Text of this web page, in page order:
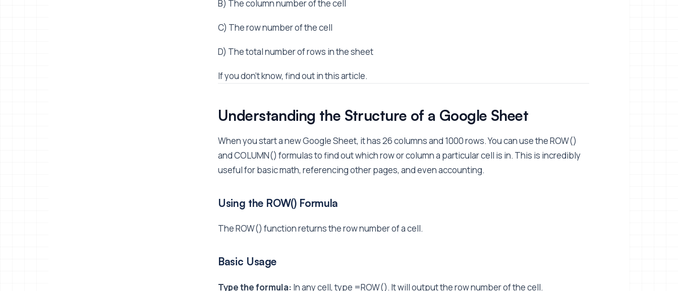
B) The column number of the cell
C) The row number of the cell
D) The total number of rows in the sheet
If you don't know, find out in this article.
Understanding the Structure of a Google Sheet
When you start a new Google Sheet, it has 26 columns and 1000 rows. You can use the ROW()
and COLUMN() formulas to find out which row or column a particular cell is in. This is incredibly
useful for basic math, referencing other pages, and even accounting.
Using the ROW() Formula
The ROW() function returns the row number of a cell.
Basic Usage
Type the formula: In any cell, type =ROW(). It will output the row number of the cell.